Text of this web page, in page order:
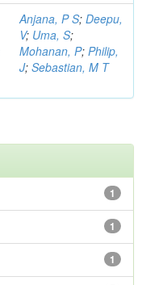
Anjana, P S; Deepu,
V; Uma, S;
Mohanan, P; Philip,
J; Sebastian, M T
1
1
1